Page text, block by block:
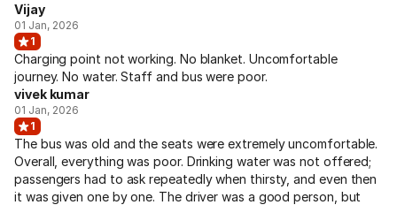
Vijay
01 Jan, 2026
1
Charging point not working. No blanket. Uncomfortable
journey. No water. Staff and bus were poor.
vivek kumar
01 Jan, 2026
1
The bus was old and the seats were extremely uncomfortable.
Overall, everything was poor. Drinking water was not offered;
passengers had to ask repeatedly when thirsty, and even then
it was given one by one. The driver was a good person, but